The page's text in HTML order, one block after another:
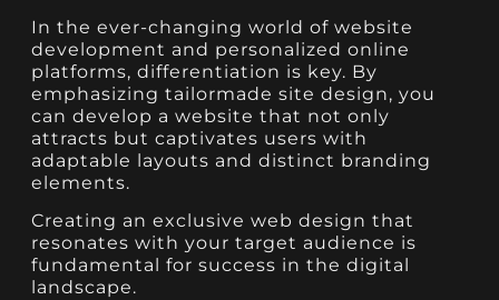
In the ever-changing world of website
development and personalized online
platforms, differentiation is key. By
emphasizing tailormade site design, you
can develop a website that not only
attracts but captivates users with
adaptable layouts and distinct branding
elements.
Creating an exclusive web design that
resonates with your target audience is
fundamental for success in the digital
landscape.